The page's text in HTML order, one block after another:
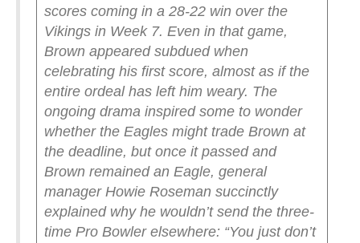
scores coming in a 28-22 win over the
Vikings in Week 7. Even in that game,
Brown appeared subdued when
celebrating his first score, almost as if the
entire ordeal has left him weary. The
ongoing drama inspired some to wonder
whether the Eagles might trade Brown at
the deadline, but once it passed and
Brown remained an Eagle, general
manager Howie Roseman succinctly
explained why he wouldn’t send the three-
time Pro Bowler elsewhere: “You just don’t